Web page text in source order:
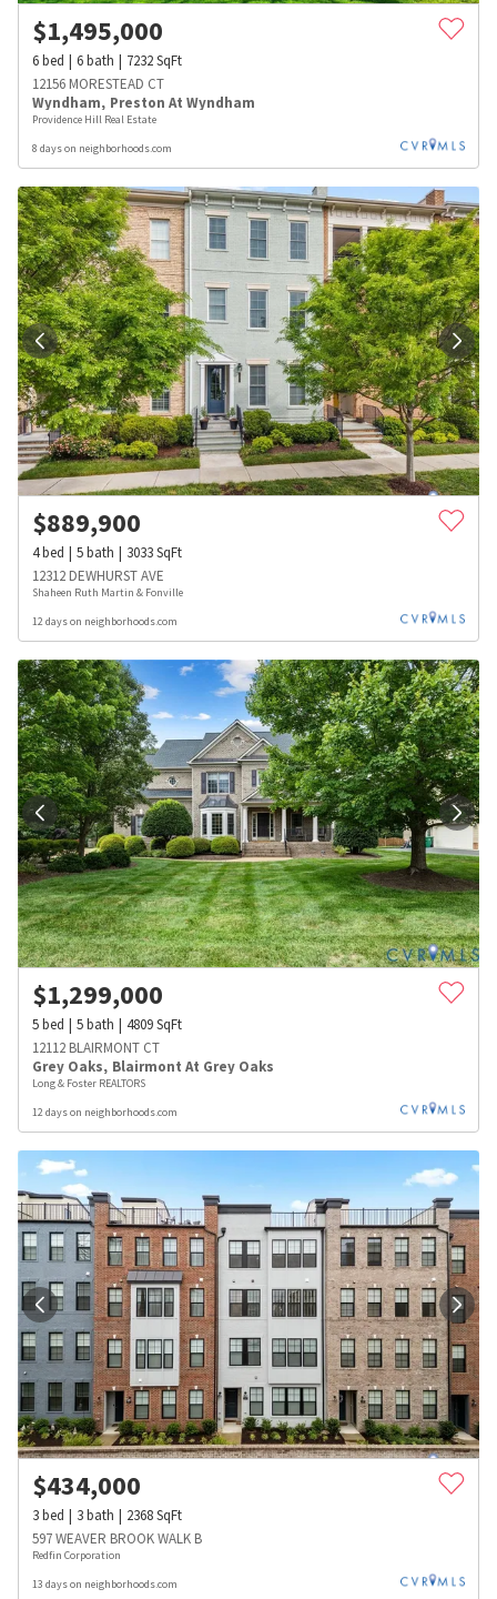
$1,495,000
6bed 6bath 7232SqFt
12156 MORESTEAD CT
Wyndham, Preston At Wyndham
Providence Hill Real Estate
8 days on neighborhoods.com
$889,900
4bed 5bath 3033SqFt
12312 DEWHURST AVE
Shaheen Ruth Martin & Fonville
12 days on neighborhoods.com
$1,299,000
5bed 5bath 4809SqFt
12112 BLAIRMONT CT
Grey Oaks, Blairmont At Grey Oaks
Long & Foster REALTORS
12 days on neighborhoods.com
$434,000
3bed 3bath 2368SqFt
597 WEAVER BROOK WALK B
Redfin Corporation
13 days on neighborhoods.com